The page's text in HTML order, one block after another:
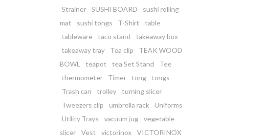
Strainer
SUSHI BOARD
sushi rolling
mat
sushi tongs T-Shirt
table
tableware
taco stand
takeaway box
takeaway tray
Tea clip
TEAK WOOD
BOWL
teapot tea Set Stand
Tee
thermometer
Timer tong
tongs
Trash can
trolley
turning slicer
Tweezers clip
umbrella rack
Uniforms
Utility Trays
vacuum jug
vegetable
slicer
Vest victorinox VICTORINOX